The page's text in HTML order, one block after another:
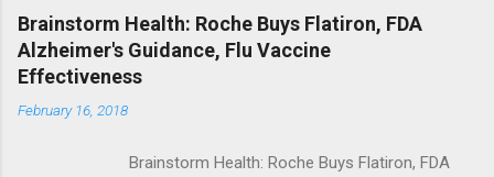
NPR Full coverage
Brainstorm Health: Roche Buys Flatiron, FDA
Alzheimer's Guidance, Flu Vaccine
Effectiveness
February 16, 2018
Brainstorm Health: Roche Buys Flatiron, FDA